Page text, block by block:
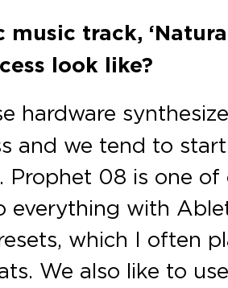
track,
look like?
hardware
and we tend to
Prophet 08 is one
everything with
which I often
We also like to